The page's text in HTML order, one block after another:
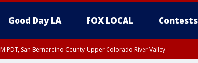
Good Day LA FOX LOCAL Contests
PDT, San Bernardino County-Upper Colorado River Valley